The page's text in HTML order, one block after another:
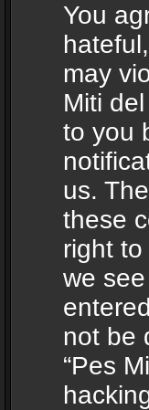
You
may
Miti
to you
us.
these
right
we
not be
“Pes